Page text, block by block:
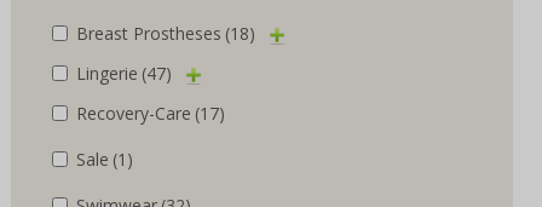
Breast Prostheses (18)
Lingerie (47)
Recovery-Care (17)
Sale (1)